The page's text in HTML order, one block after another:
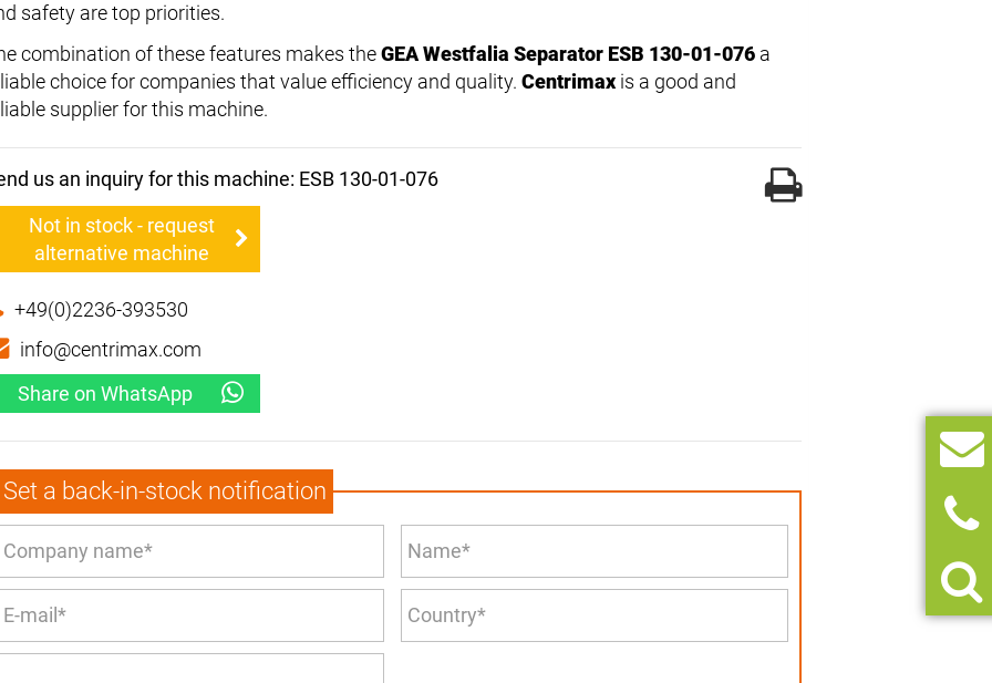
safety are top priorities.
combination of these features makes theGEA Westfalia Separator ESB 130-01-076 a
choice for companies that value efficiency and quality. Centrimax is a good and
supplier for this machine.
us an inquiry for this machine: ESB 130-01-076
Not in stock - request
alternative machine
+49(0)2236-393530
info@centrimax.com
Share on WhatsApp
Set a back-in-stock notification